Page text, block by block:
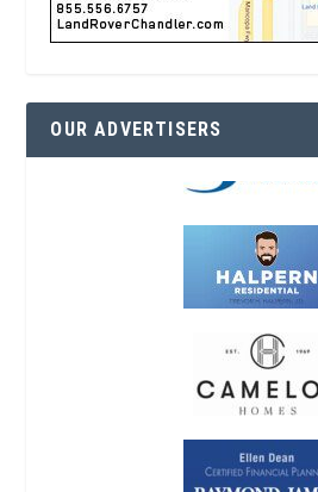
OUR ADVERTISERS